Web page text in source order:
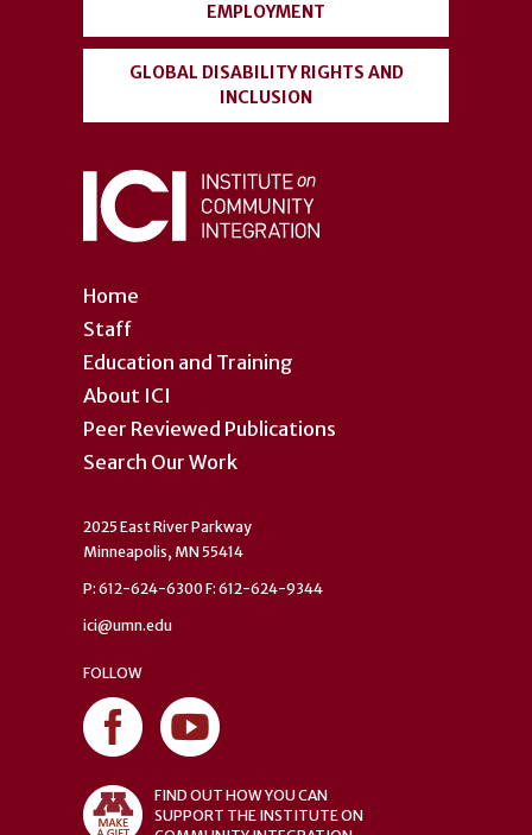
Home
Staff
Education and Training
About ICI
Peer Reviewed Publications
Search Our Work
EMPLOYMENT
GLOBAL DISABILITY RIGHTS AND
INCLUSION
2025 East River Parkway
Minneapolis, MN 55414
P: 612-624-6300 F: 612-624-9344
ici@umn.edu
FOLLOW
FIND OUT HOW YOU CAN
SUPPORT THE INSTITUTE ON